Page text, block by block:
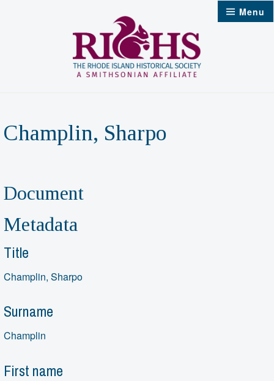
Menu
Champlin, Sharpo
Document
Metadata
Title
Champlin, Sharpo
Surname
Champlin
First name